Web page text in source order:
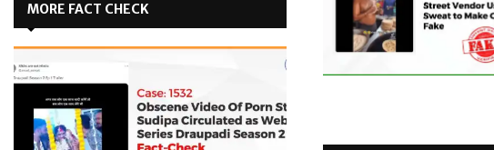
MORE FACT CHECK